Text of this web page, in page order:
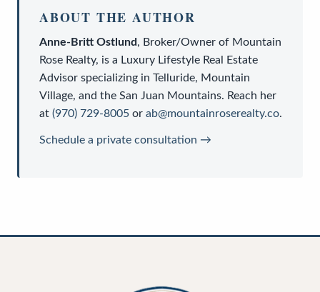
ABOUT THE AUTHOR
Anne-Britt Ostlund, Broker/Owner of Mountain
Rose Realty, is a Luxury Lifestyle Real Estate
Advisor specializing in Telluride, Mountain
Village, and the San Juan Mountains. Reach her
at (970) 729-8005 or ab@mountainroserealty.co.
Schedule a private consultation →